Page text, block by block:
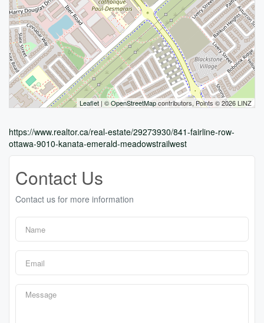
Leaflet| ©OpenStreetMapcontributors, Points © 2026 LINZ
https://www.realtor.ca/real-estate/29273930/841-fairline-row-
ottawa-9010-kanata-emerald-meadowstrailwest
Contact Us
Contact us for more information